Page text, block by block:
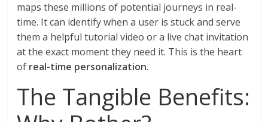
maps these millions of potential journeys in real-
time. It can identify when a user is stuck and serve
them a helpful tutorial video or a live chat invitation
at the exact moment they need it. This is the heart
of real-time personalization.
The Tangible Benefits: